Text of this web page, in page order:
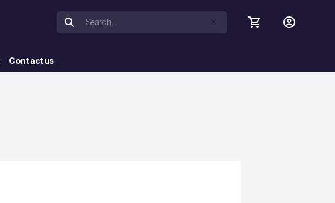
Contact us